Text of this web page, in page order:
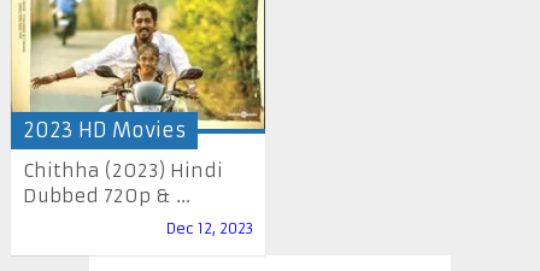
2023 HD Movies
Chithha (2023) Hindi
Dubbed 720p & ...
Dec 12, 2023